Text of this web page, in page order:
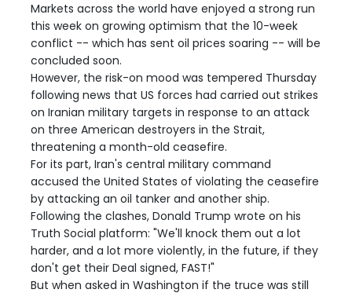
Markets across the world have enjoyed a strong run
this week on growing optimism that the 10-week
conflict -- which has sent oil prices soaring -- will be
concluded soon.
However, the risk-on mood was tempered Thursday
following news that US forces had carried out strikes
on Iranian military targets in response to an attack
on three American destroyers in the Strait,
threatening a month-old ceasefire.
For its part, Iran's central military command
accused the United States of violating the ceasefire
by attacking an oil tanker and another ship.
Following the clashes, Donald Trump wrote on his
Truth Social platform: "We'll knock them out a lot
harder, and a lot more violently, in the future, if they
don't get their Deal signed, FAST!"
But when asked in Washington if the truce was still